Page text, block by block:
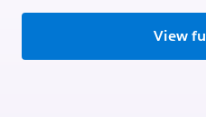
View